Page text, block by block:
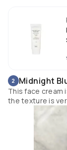
My
The packaging
2 Midnight
This face cream
the texture is